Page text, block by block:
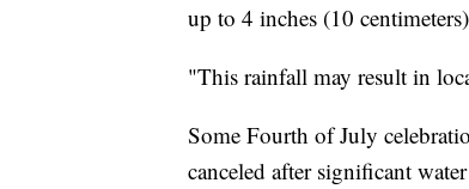
up to 4 inches (10
"This rainfall may result in
Some Fourth of July
canceled after significant